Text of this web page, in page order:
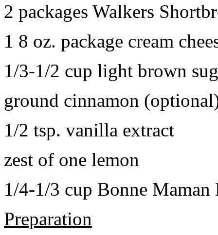
2 packages Walkers
1 8 oz. package cream
1/3-1/2 cup light brown
ground cinnamon
1/2 tsp. vanilla extract
zest of one lemon
1/4-1/3 cup Bonne Maman
Preparation